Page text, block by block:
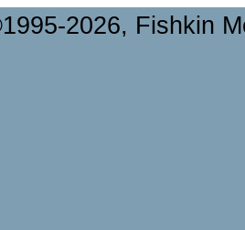
2026, Fishkin